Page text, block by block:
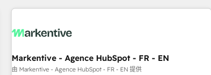
migrations and system integrations powered by Globalia’s
to drive platform adoption. 📈 Revenue Generation - Full-
Point Success Media. - Expert deployment of Breeze AI and
custom agents to automate growth. 🏆 Elite Excellence - 8
Markentive - Agence HubSpot - FR - EN
由 Markentive - Agence HubSpot - FR - EN 提供